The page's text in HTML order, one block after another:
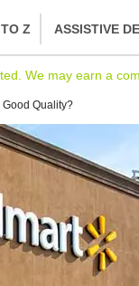
Z ASSISTIVE
We may earn a
Quality?